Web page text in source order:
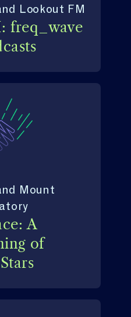
freq_wave
Lookout FM
A
of
Mount